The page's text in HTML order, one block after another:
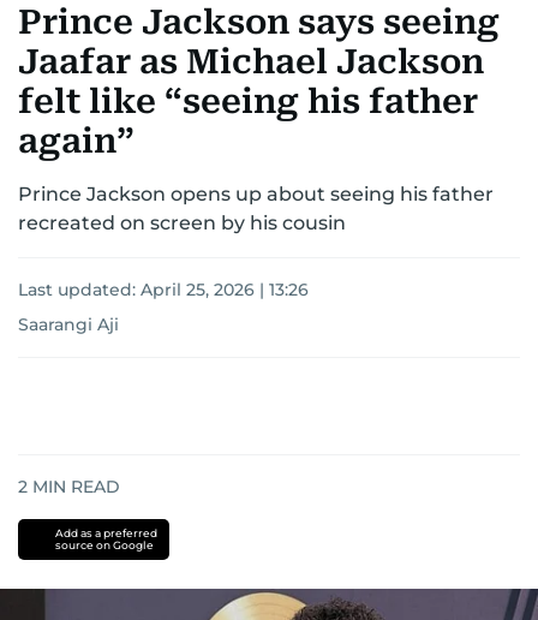
Prince Jackson says seeing
Jaafar as Michael Jackson
felt like “seeing his father
again”
Prince Jackson opens up about seeing his father
recreated on screen by his cousin
Last updated: April 25, 2026 | 13:26
Saarangi Aji
2 MIN READ
Add as a preferred
source on Google